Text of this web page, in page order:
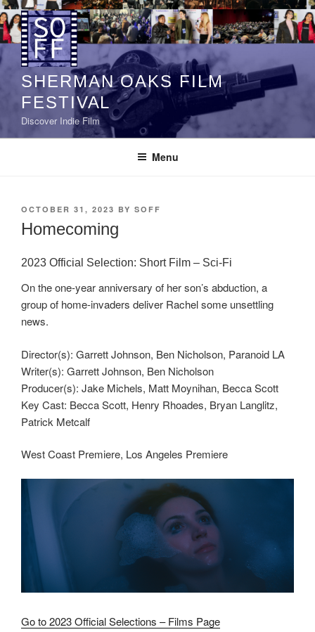
Skip
to
content
SHERMAN OAKS FILM
FESTIVAL
Discover Indie Film
Menu
POSTED
ON
OCTOBER 31, 2023 BY SOFF
Homecoming
2023 Official Selection: Short Film – Sci-Fi
On the one-year anniversary of her son’s abduction, a
group of home-invaders deliver Rachel some unsettling
news.
Director(s): Garrett Johnson, Ben Nicholson, Paranoid LA
Writer(s): Garrett Johnson, Ben Nicholson
Producer(s): Jake Michels, Matt Moynihan, Becca Scott
Key Cast: Becca Scott, Henry Rhoades, Bryan Langlitz,
Patrick Metcalf
West Coast Premiere, Los Angeles Premiere
Go to 2023 Official Selections – Films Page